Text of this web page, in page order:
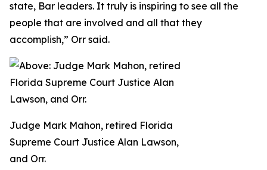
state, Bar leaders. It truly is inspiring to see all the
people that are involved and all that they
accomplish,” Orr said.
Judge Mark Mahon, retired Florida
Supreme Court Justice Alan Lawson,
and Orr.